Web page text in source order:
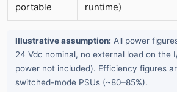
portable
runtime)
Illustrative assumption: All power
24 Vdc nominal, no external load on the
power not included). Efficiency figures
switched-mode PSUs (~80–85%).